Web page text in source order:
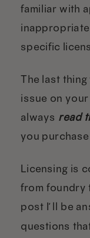
familiar with
specific
The last
issue on
always read
you
Licensing is
from foundry
post I’ll be
questions